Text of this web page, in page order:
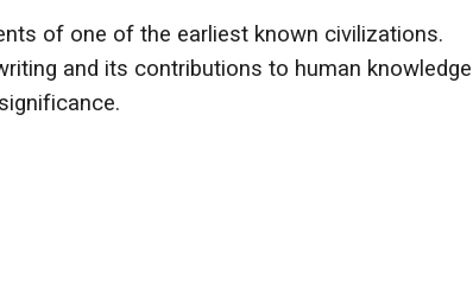
of one of the earliest known civilizations.
and its contributions to human knowledge